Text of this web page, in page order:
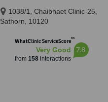
1038/1, Chaibhaet Clinic-25,
Sathorn, 10120
WhatClinic ServiceScore™
Very Good
from 158interactions
7.8